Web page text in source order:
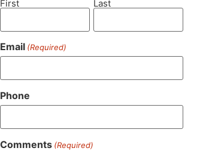
First Last
Email (Required)
Phone
Comments (Required)